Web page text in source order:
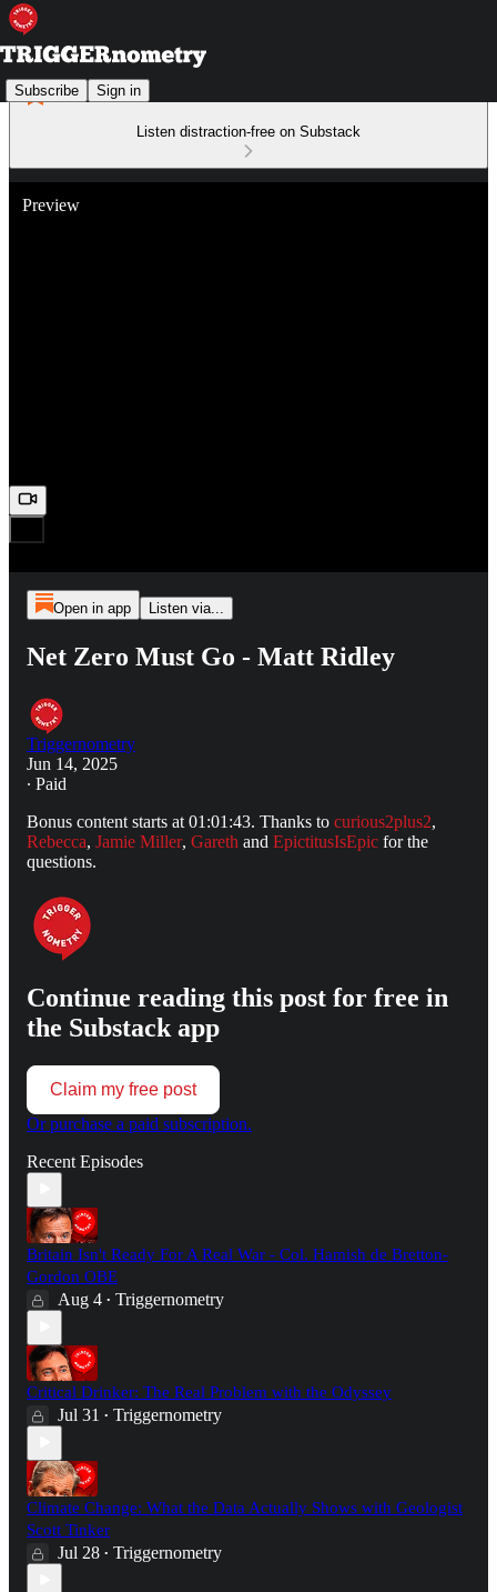
Subscribe Sign in
Listen distraction-free on Substack
Preview
Open in app Listen via...
Net Zero Must Go - Matt Ridley
Triggernometry
Jun 14, 2025
∙ Paid
Bonus content starts at 01:01:43. Thanks to curious2plus2,
Rebecca, Jamie Miller, Gareth and EpictitusIsEpic for the
questions.
Continue reading this post for free in
the Substack app
Claim my free post
Or purchase a paid subscription.
Recent Episodes
Britain Isn't Ready For A Real War - Col. Hamish de Bretton-
Gordon OBE
Aug 4 • Triggernometry
Critical Drinker: The Real Problem with the Odyssey
Jul 31 • Triggernometry
Climate Change: What the Data Actually Shows with Geologist
Scott Tinker
Jul 28 • Triggernometry